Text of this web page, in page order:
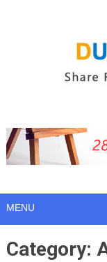
MENU
Category: